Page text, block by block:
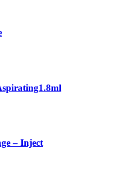
– Inject